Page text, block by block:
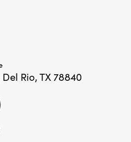
Del Rio, TX 78840